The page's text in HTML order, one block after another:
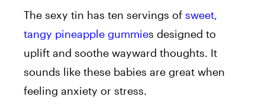
The sexy tin has ten servings of sweet,
tangy pineapple gummies designed to
uplift and soothe wayward thoughts. It
sounds like these babies are great when
feeling anxiety or stress.